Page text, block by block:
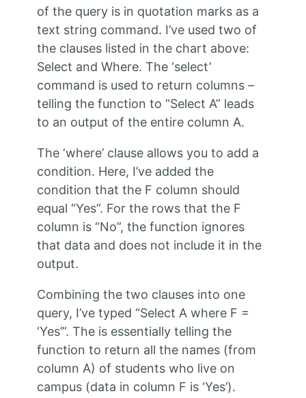
of the query is in quotation marks as a
text string command. I’ve used two of
the clauses listed in the chart above:
Select and Where. The ‘select’
command is used to return columns –
telling the function to “Select A” leads
to an output of the entire column A.
The ‘where’ clause allows you to add a
condition. Here, I’ve added the
condition that the F column should
equal “Yes”. For the rows that the F
column is “No”, the function ignores
that data and does not include it in the
output.
Combining the two clauses into one
query, I’ve typed “Select A where F =
‘Yes’”. The is essentially telling the
function to return all the names (from
column A) of students who live on
campus (data in column F is ‘Yes’).